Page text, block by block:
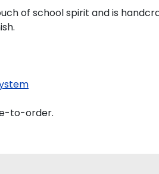
of school spirit and is
to-order.